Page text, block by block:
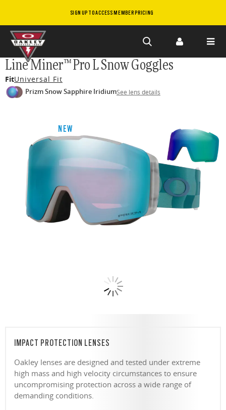
SIGN UP TO ACCESS MEMBER PRICING
Skip to
main
content
Line Miner™ Pro L Snow Goggles
FitUniversal Fit
Prizm Snow Sapphire IridiumSee lens details
NEW
IMPACT PROTECTION LENSES
Oakley lenses are designed and tested under extreme
high mass and high velocity circumstances to ensure
uncompromising protection across a wide range of
demanding conditions.